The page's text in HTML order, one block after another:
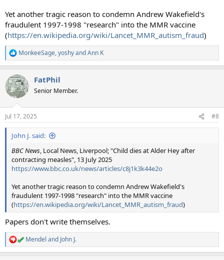
Yet another tragic reason to condemn Andrew Wakefield's
fraudulent 1997-1998 "research" into the MMR vaccine
(https://en.wikipedia.org/wiki/Lancet_MMR_autism_fraud)
R
e
c
t
i
n
s
:
MonkeeSage,yoshyandAnn K
FatPhil
Senior Member.
Jul 17, 2025 #8
John J. said:
BBC News, Local News, Liverpool; "Child dies at Alder Hey after
contracting measles", 13 July 2025
https://www.bbc.co.uk/news/articles/c8j1k3k44e2o
Yet another tragic reason to condemn Andrew Wakefield's
fraudulent 1997-1998 "research" into the MMR vaccine
(https://en.wikipedia.org/wiki/Lancet_MMR_autism_fraud)
Papers don't write themselves.
R
e
Mendel and John J.